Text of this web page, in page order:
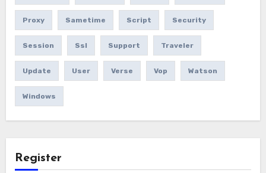
Proxy Sametime Script Security
Session Ssl Support Traveler
Update User Verse Vop Watson
Windows
Register